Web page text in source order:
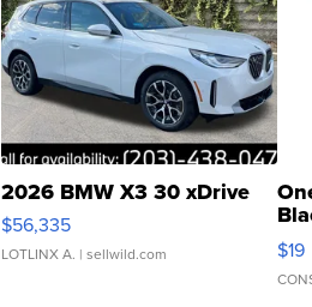
2026 BMW X3 30 xDrive
$56,335
LOTLINX A. | sellwild.com $19